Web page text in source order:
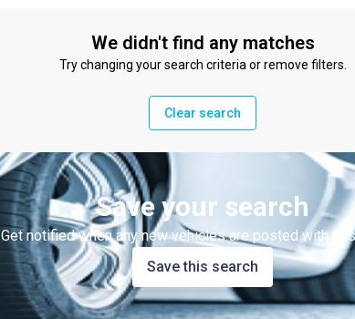
We didn't find any matches
Try changing your search criteria or remove filters.
Clear search
Save your search
Get notified when any new vehicles are posted with
Save this search